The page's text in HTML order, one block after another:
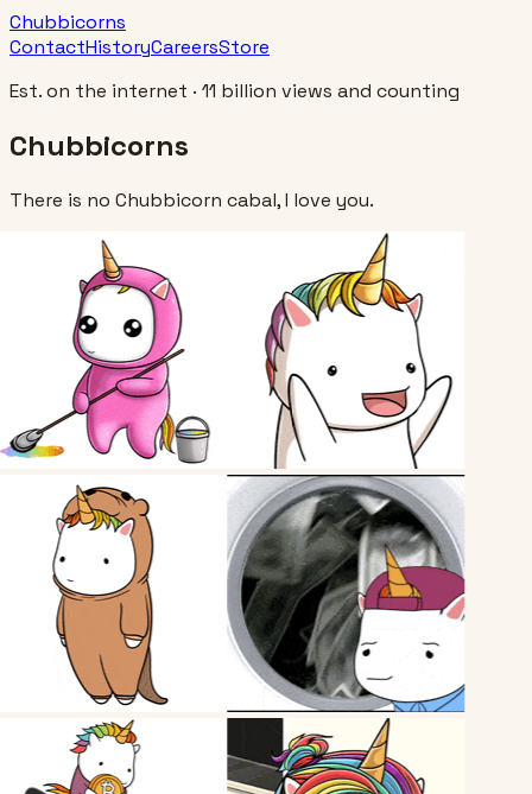
Chubbicorns
ContactHistoryCareersStore
Est. on the internet · 11 billion views and counting
Chubbicorns
There is no Chubbicorn cabal, I love you.